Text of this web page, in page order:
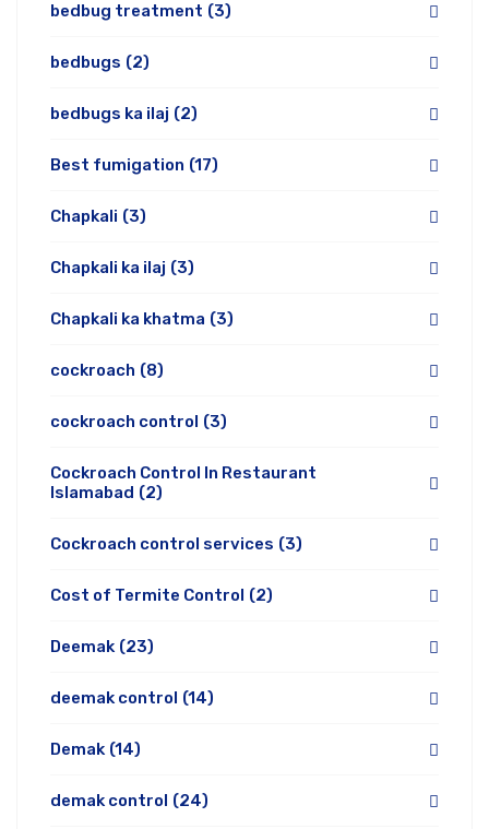
bedbug treatment (3)
bedbugs (2)
bedbugs ka ilaj (2)
Best fumigation (17)
Chapkali (3)
Chapkali ka ilaj (3)
Chapkali ka khatma (3)
cockroach (8)
cockroach control (3)
Cockroach Control In Restaurant
Islamabad (2)
Cockroach control services (3)
Cost of Termite Control (2)
Deemak (23)
deemak control (14)
Demak (14)
demak control (24)